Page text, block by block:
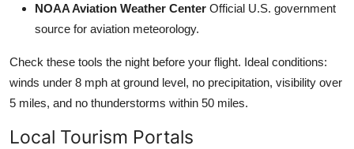
NOAA Aviation Weather Center Official U.S. government
source for aviation meteorology.
Check these tools the night before your flight. Ideal conditions:
winds under 8 mph at ground level, no precipitation, visibility over
5 miles, and no thunderstorms within 50 miles.
Local Tourism Portals